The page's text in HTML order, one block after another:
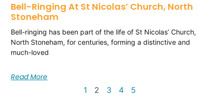
Bell-Ringing At St Nicolas’ Church, North
Stoneham
Bell-ringing has been part of the life of St Nicolas’ Church,
North Stoneham, for centuries, forming a distinctive and
much-loved
Read More
1
2 3 4 5